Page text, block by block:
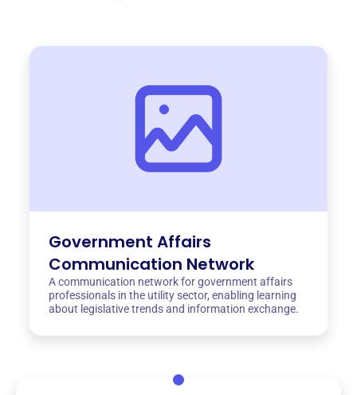
Government Affairs
Communication Network
A communication network for government affairs
professionals in the utility sector, enabling learning
about legislative trends and information exchange.